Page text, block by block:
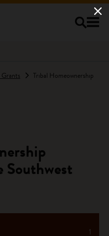
Tribal Homeownership
1